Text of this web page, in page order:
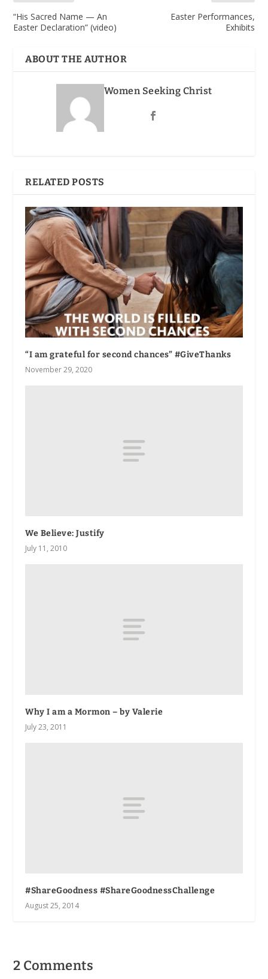
“His Sacred Name — An
Easter Declaration” (video)
Easter Performances,
Exhibits
ABOUT THE AUTHOR
Women Seeking Christ
RELATED POSTS
“I am grateful for second chances” #GiveThanks
November 29, 2020
We Believe: Justify
July 11, 2010
Why I am a Mormon – by Valerie
July 23, 2011
#ShareGoodness #ShareGoodnessChallenge
August 25, 2014
2 Comments